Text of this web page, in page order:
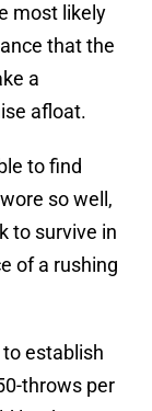
most likely
that the
a
afloat.
to find
so well,
to survive in
of a rushing
establish
throws per